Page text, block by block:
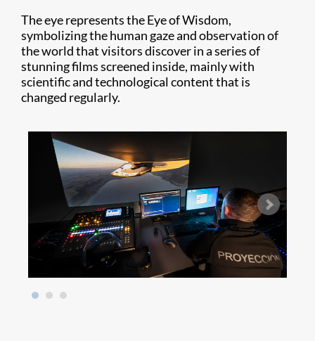
The eye represents the Eye of Wisdom,
symbolizing the human gaze and observation of
the world that visitors discover in a series of
stunning films screened inside, mainly with
scientific and technological content that is
changed regularly.